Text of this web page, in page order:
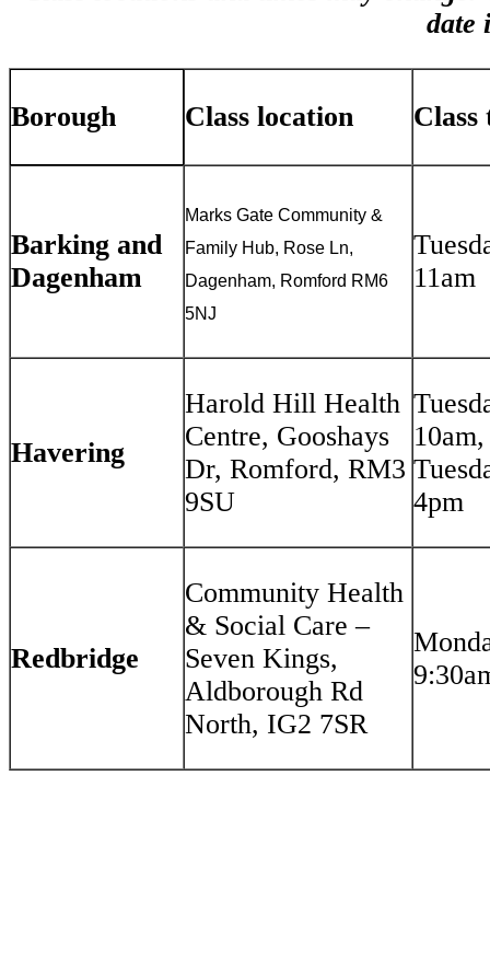
date
Borough Class location Class
Barking and
Dagenham
Marks Gate Community &
Family Hub, Rose Ln,
Dagenham, Romford RM6
5NJ
11am
Havering
Harold Hill Health
Centre, Gooshays
Dr, Romford, RM3
9SU
4pm
Redbridge
Community Health
& Social Care –
Seven Kings,
Aldborough Rd
North, IG2 7SR